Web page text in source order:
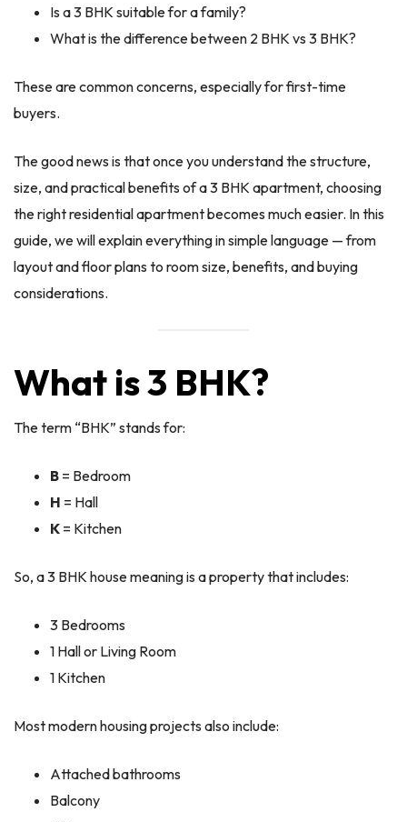
Is a 3 BHK suitable for a family?
What is the difference between 2 BHK vs 3 BHK?
These are common concerns, especially for first-time
buyers.
The good news is that once you understand the structure,
size, and practical benefits of a 3 BHK apartment, choosing
the right residential apartment becomes much easier. In this
guide, we will explain everything in simple language — from
layout and floor plans to room size, benefits, and buying
considerations.
What is 3 BHK?
The term “BHK” stands for:
B = Bedroom
H = Hall
K = Kitchen
So, a 3 BHK house meaning is a property that includes:
3 Bedrooms
1 Hall or Living Room
1 Kitchen
Most modern housing projects also include:
Attached bathrooms
Balcony